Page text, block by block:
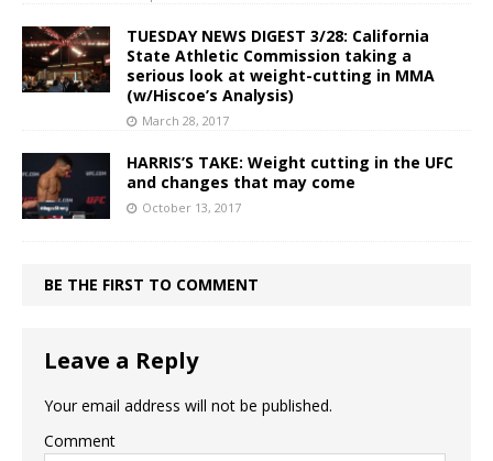
TUESDAY NEWS DIGEST 3/28: California
State Athletic Commission taking a
serious look at weight-cutting in MMA
(w/Hiscoe’s Analysis)
March 28, 2017
HARRIS’S TAKE: Weight cutting in the UFC
and changes that may come
October 13, 2017
BE THE FIRST TO COMMENT
Leave a Reply
Your email address will not be published.
Comment